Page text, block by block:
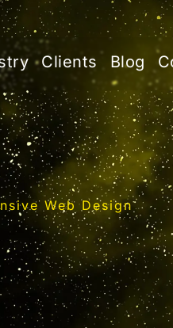
Clients Blog
Web Design